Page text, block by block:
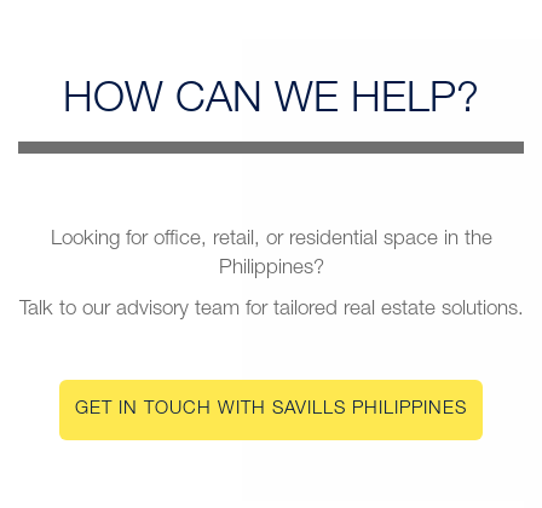
HOW CAN WE HELP?
Looking for office, retail, or residential space in the
Philippines?
Talk to our advisory team for tailored real estate solutions.
GET IN TOUCH WITH SAVILLS PHILIPPINES